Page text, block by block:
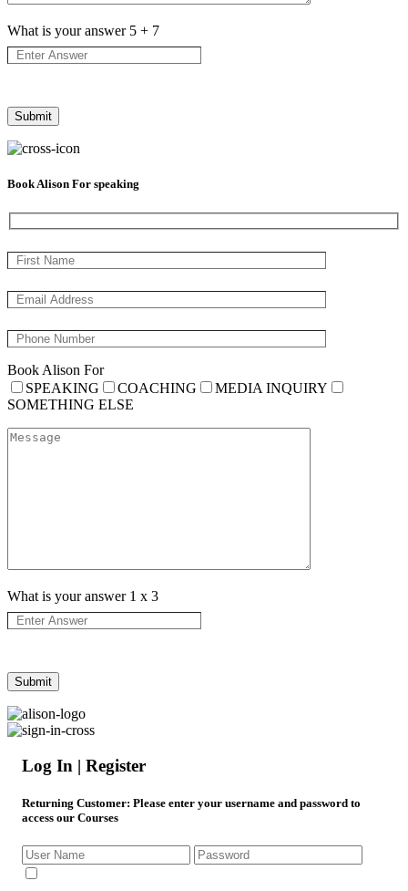
What is your answer 5 + 7
Book Alison For speaking
Book Alison For
SPEAKING
COACHING
MEDIA INQUIRY
SOMETHING ELSE
What is your answer 1 x 3
Log In | Register
Returning Customer: Please enter your username and password to
access our Courses